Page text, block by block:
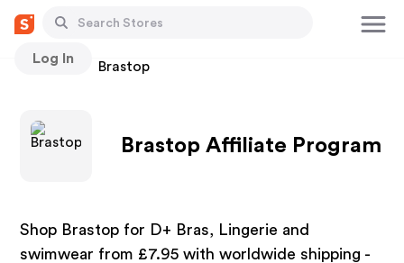
Log In
Stores Brastop
Brastop Affiliate Program
Shop Brastop for D+ Bras, Lingerie and
swimwear from £7.95 with worldwide shipping -